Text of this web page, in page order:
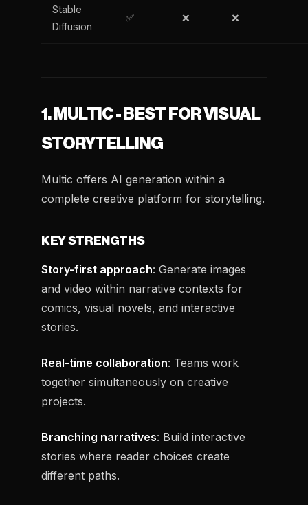
Stable
Diffusion
✅ ❌ ❌
1. MULTIC - BEST FOR VISUAL
STORYTELLING
Multic offers AI generation within a
complete creative platform for storytelling.
KEY STRENGTHS
Story-first approach: Generate images
and video within narrative contexts for
comics, visual novels, and interactive
stories.
Real-time collaboration: Teams work
together simultaneously on creative
projects.
Branching narratives: Build interactive
stories where reader choices create
different paths.